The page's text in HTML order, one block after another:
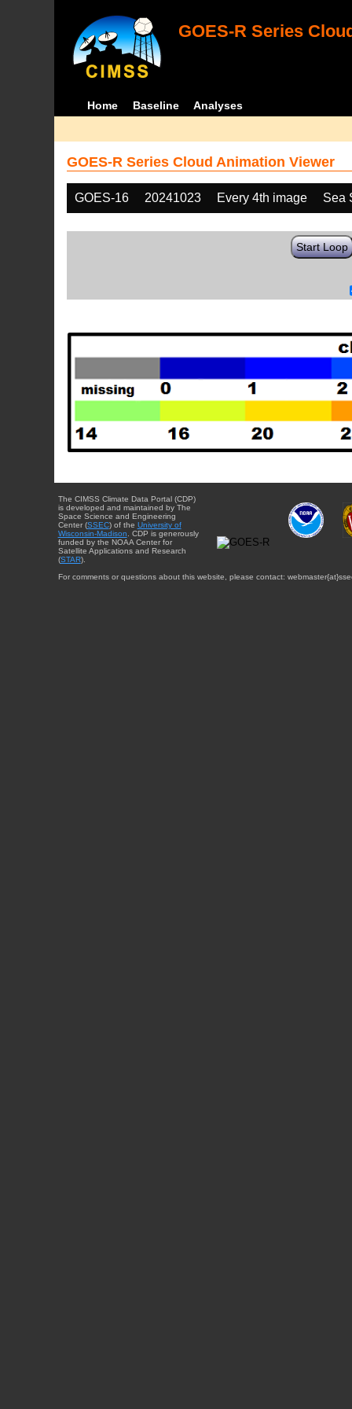
GOES-R Series
Home Baseline Analyses
GOES-R Series Cloud Animation Viewer
GOES-16 20241023 Every 4th image Sea
Start Loop
The CIMSS Climate Data Portal (CDP)
is developed and maintained by The
Space Science and Engineering
Center (SSEC) of the University of
Wisconsin-Madison . CDP is generously
funded by the NOAA Center for
Satellite Applications and Research
(STAR).
For comments or questions about this website, please contact: